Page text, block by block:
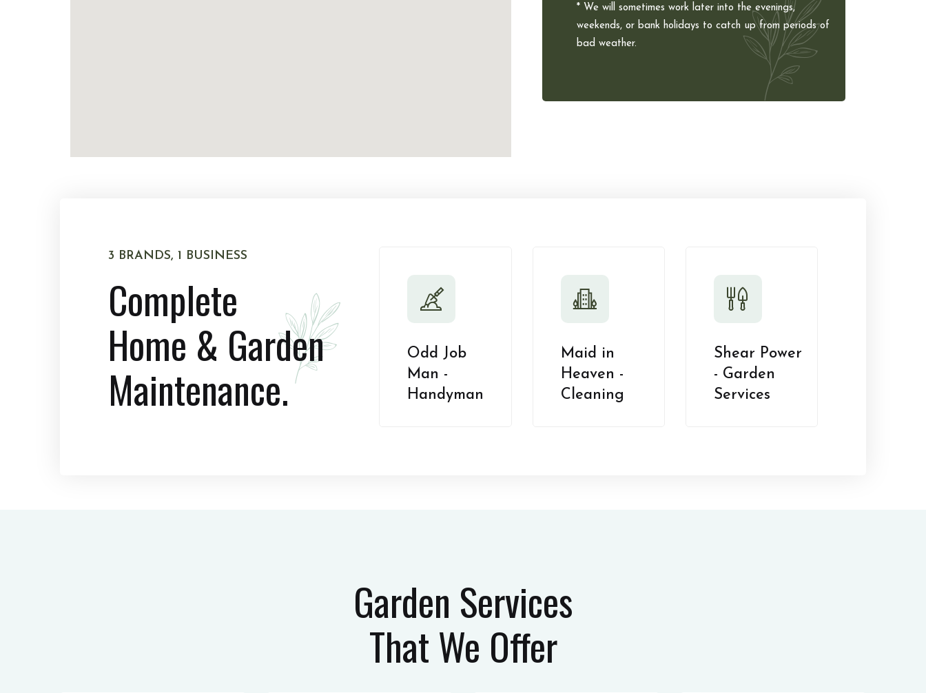
* We will sometimes work later into the evenings,
weekends, or bank holidays to catch up from periods of
bad weather.
3 BRANDS, 1 BUSINESS
Complete
Home & Garden
Maintenance.
Odd Job
Man -
Handyman
Maid in
Heaven -
Cleaning
Shear Power
- Garden
Services
Garden Services
That We Offer